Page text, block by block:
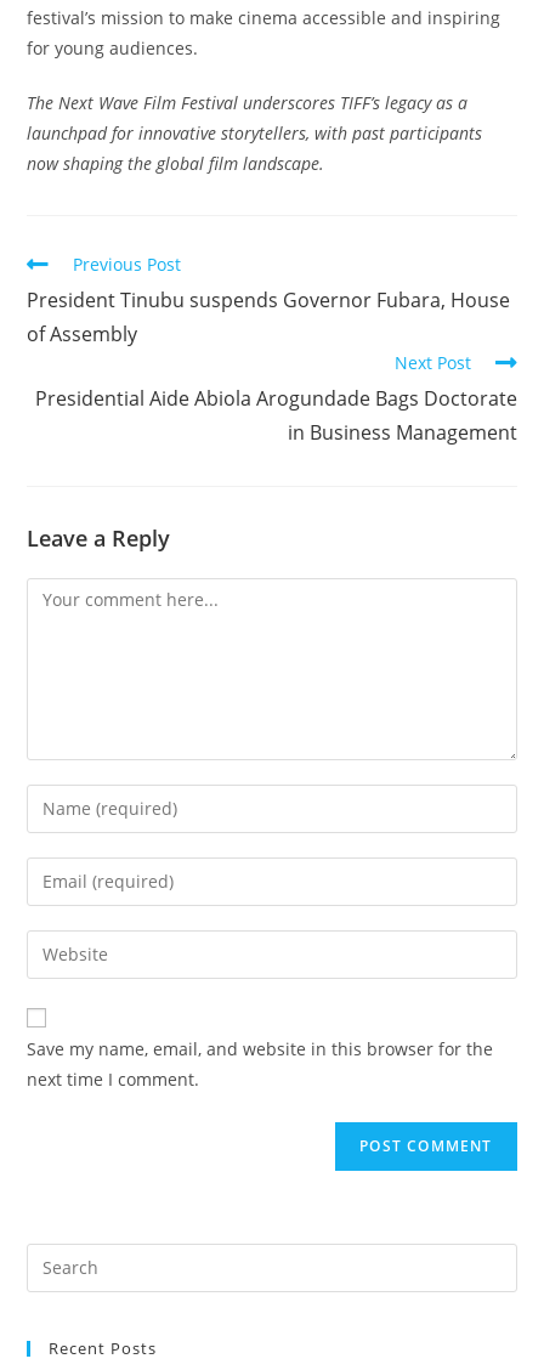
festival’s mission to make cinema accessible and inspiring
for young audiences.
The Next Wave Film Festival underscores TIFF’s legacy as a
launchpad for innovative storytellers, with past participants
now shaping the global film landscape.
Read
articles
Previous Post
President Tinubu suspends Governor Fubara, House
of Assembly
Next Post
Presidential Aide Abiola Arogundade Bags Doctorate
in Business Management
Leave a Reply
Comment
Enter
your
name
comment
Enter
your
email
address
comment
Enter
your
website
URL
(optional)
Save my name, email, and website in this browser for the
next time I comment.
Recent Posts